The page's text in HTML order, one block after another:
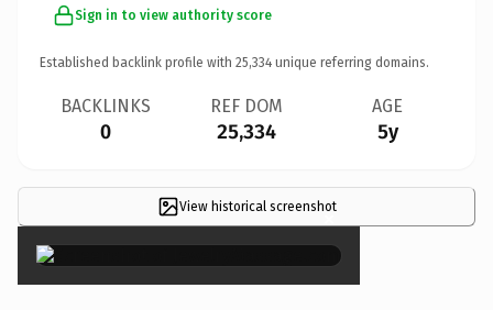
Sign in to view authority score
Established backlink profile with 25,334 unique referring domains.
BACKLINKS
0
REF DOM
25,334
AGE
5y
View historical screenshot
×